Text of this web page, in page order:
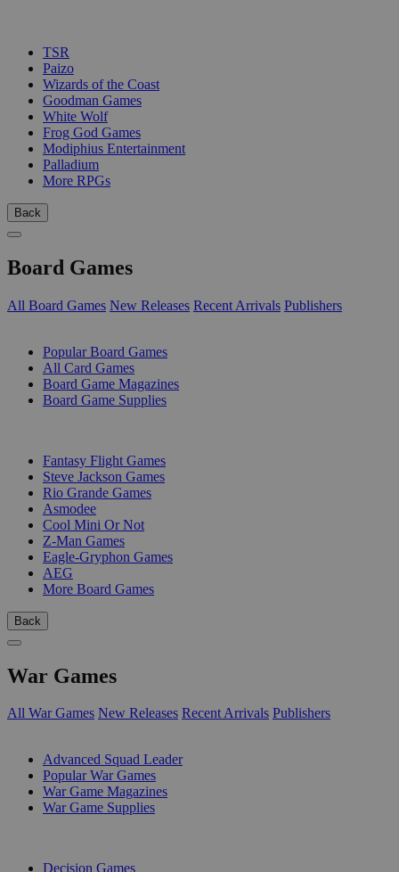
TSR
Paizo
Wizards of the Coast
Goodman Games
White Wolf
Frog God Games
Modiphius Entertainment
Palladium
More RPGs
Back
Board Games
All Board Games New Releases Recent Arrivals Publishers
Popular Board Games
All Card Games
Board Game Magazines
Board Game Supplies
Fantasy Flight Games
Steve Jackson Games
Rio Grande Games
Asmodee
Cool Mini Or Not
Z-Man Games
Eagle-Gryphon Games
AEG
More Board Games
Back
War Games
All War Games New Releases Recent Arrivals Publishers
Advanced Squad Leader
Popular War Games
War Game Magazines
War Game Supplies
Decision Games